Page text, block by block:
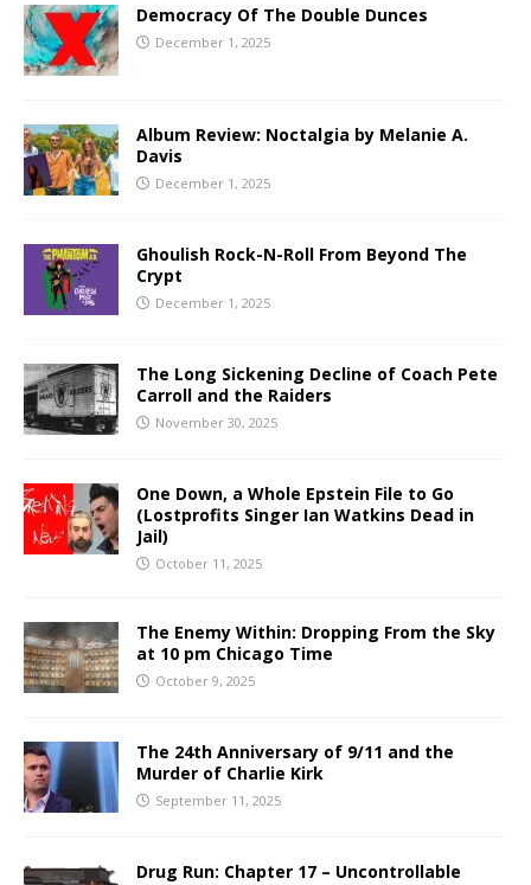
Democracy Of The Double Dunces
December 1, 2025
Album Review: Noctalgia by Melanie A.
Davis
December 1, 2025
Ghoulish Rock-N-Roll From Beyond The
Crypt
December 1, 2025
The Long Sickening Decline of Coach Pete
Carroll and the Raiders
November 30, 2025
One Down, a Whole Epstein File to Go
(Lostprofits Singer Ian Watkins Dead in
Jail)
October 11, 2025
The Enemy Within: Dropping From the Sky
at 10 pm Chicago Time
October 9, 2025
The 24th Anniversary of 9/11 and the
Murder of Charlie Kirk
September 11, 2025
Drug Run: Chapter 17 – Uncontrollable